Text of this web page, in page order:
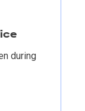
during